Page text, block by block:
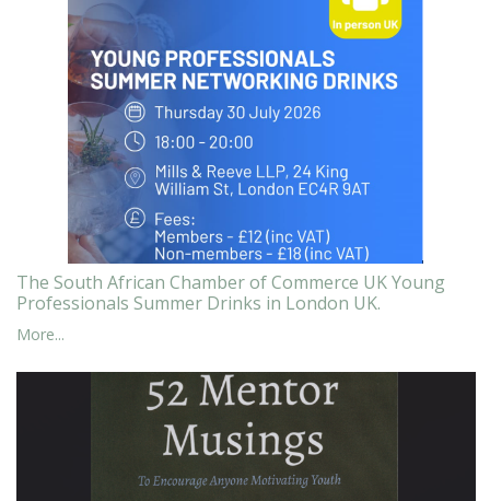
The South African Chamber of Commerce UK Young
Professionals Summer Drinks in London UK.
More...